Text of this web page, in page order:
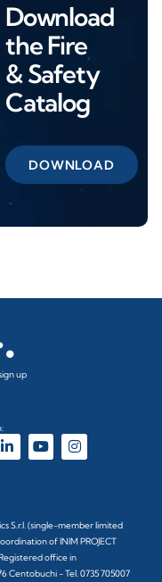
Download
the Fire
& Safety
Catalog
DOWNLOAD
up
S.r.l. (single-member limited
of INIM PROJECT
office in
Centobuchi - Tel. 0735 705007